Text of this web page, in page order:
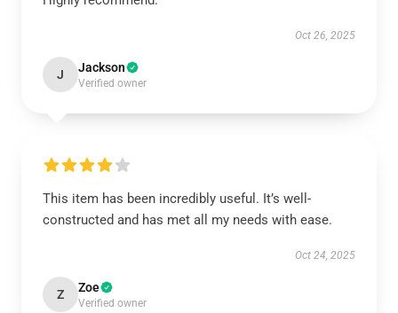
Oct 26, 2025
J Jackson
Verified owner
This item has been incredibly useful. It’s well-
constructed and has met all my needs with ease.
Oct 24, 2025
Z Zoe
Verified owner